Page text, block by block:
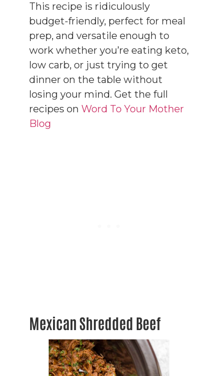
This recipe is ridiculously
budget-friendly, perfect for meal
prep, and versatile enough to
work whether you’re eating keto,
low carb, or just trying to get
dinner on the table without
losing your mind. Get the full
recipes on Word To Your Mother
Blog
Mexican Shredded Beef